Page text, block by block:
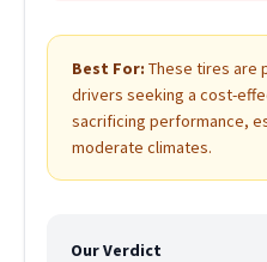
Best For: These tires are
drivers seeking a cost-
sacrificing performance,
moderate climates.
Our Verdict